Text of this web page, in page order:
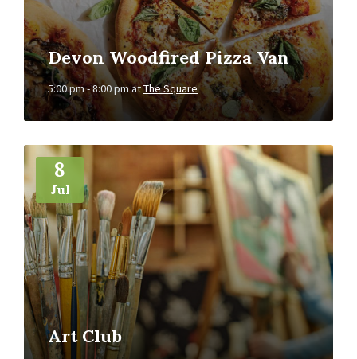
Devon Woodfired Pizza Van
5:00 pm - 8:00 pm atThe Square
8
Jul
Art Club
More
Info